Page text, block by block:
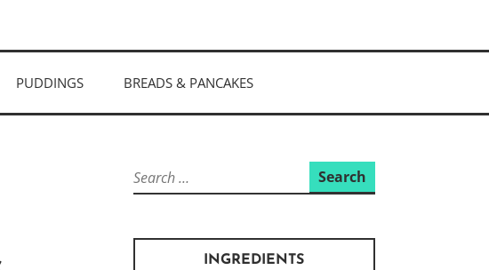
PUDDINGS BREADS & PANCAKES
Search
for:
INGREDIENTS